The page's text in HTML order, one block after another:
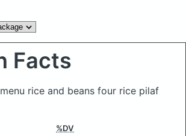
Facts
rice and beans four rice pilaf
%DV